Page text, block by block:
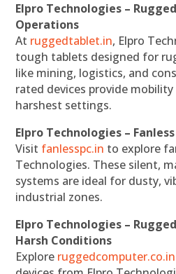
Elpro Technologies –
Operations
At ruggedtablet.in, Elpro
tough tablets designed for
like mining, logistics, and
rated devices provide
harshest settings.
Elpro Technologies –
Visit fanlesspc.in to explore
Technologies. These silent,
systems are ideal for dusty,
industrial zones.
Elpro Technologies –
Harsh Conditions
Explore ruggedcomputer.co.in